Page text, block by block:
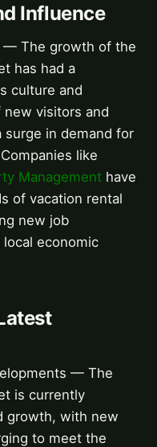
Influence
— The growth of the
has had a
culture and
visitors and
surge in demand for
like
Management have
of vacation rental
new job
economic
— The
is currently
growth, with new
to meet the